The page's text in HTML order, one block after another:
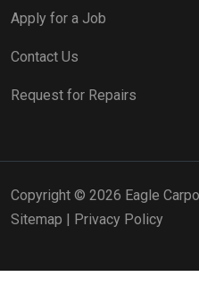
Apply for a Job
Contact Us
Request for Repairs
Copyright © 2026 Eagle
Sitemap
Privacy Policy